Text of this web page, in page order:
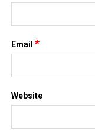
Email*
Website